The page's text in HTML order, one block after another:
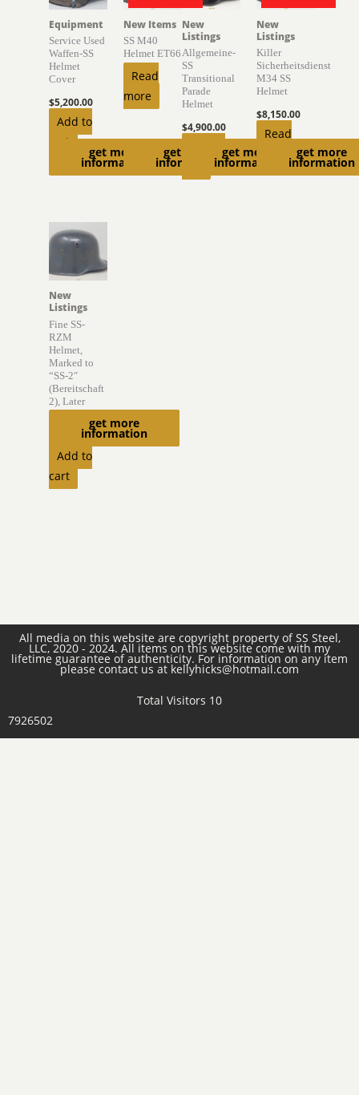
get more
information
Equipment
Service Used
Waffen-SS
Helmet
Cover
$5,200.00
Add to
cart
get more
information
New Items
SS M40
Helmet ET66
Read
more
get more
information
New
Listings
Allgemeine-
SS
Transitional
Parade
Helmet
$4,900.00
Add to
get more
information
New
Listings
Killer
Sicherheitsdienst
M34 SS
Helmet
$8,150.00
Read
get more
information
New
Listings
Fine SS-
RZM
Helmet,
Marked to
“SS-2″
(Bereitschaft
2), Later
,,Germania”
6,975.00
Add to
cart
All media on this website are copyright property of SS Steel,
LLC, 2020 - 2024. All items on this website come with my
lifetime guarantee of authenticity. For information on any item
please contact us at kellyhicks@hotmail.com
Total Visitors 10
7926502